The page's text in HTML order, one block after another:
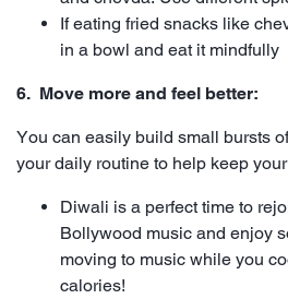
If eating fried snacks like
in a bowl and eat it mindfully
6. Move more and feel better:
You can easily build small bursts
your daily routine to help keep
Diwali is a perfect time to
Bollywood music and enjoy
moving to music while you
calories!